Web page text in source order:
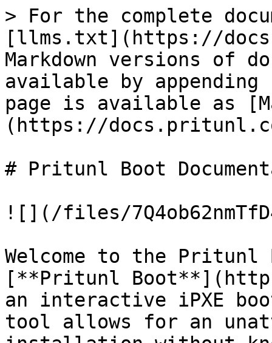
> For the complete
[llms.txt](https://
Markdown versions of
available by
page is available as
(https://
# Pritunl Boot
![](/files/
Welcome to the Pritunl
[**Pritunl
an interactive iPXE
tool allows for an